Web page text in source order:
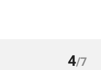
4/7